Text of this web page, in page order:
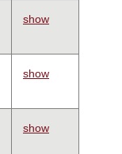
show
show
show